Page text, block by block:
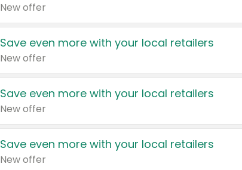
New offer
Save even more with your local retailers
New offer
Save even more with your local retailers
New offer
Save even more with your local retailers
New offer